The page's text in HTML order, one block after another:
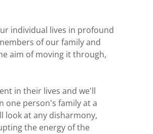
individual lives in profound
of our family and
aim of moving it through,
in their lives and we'll
one person's family at a
look at any disharmony,
the energy of the